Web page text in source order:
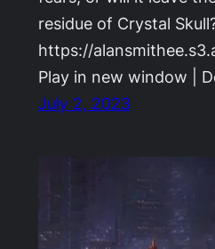
residue of Crystal
https://
Play in new window |
July 2, 2023